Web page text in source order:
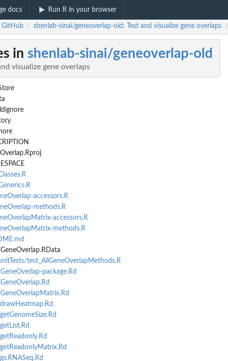
docs Run R in your browser
exact...
between two...
lists
class
GitHub / shenlab-sinai/geneoverlap-old: Test and visualize gene overlaps /
in shenlab-sinai/geneoverlap-old
visualize gene overlaps
accessors.R
methods.R
accessors.R
methods.R
test_AllGeneOverlapMethods.R
package.Rd